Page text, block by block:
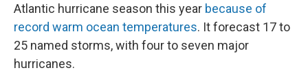
Atlantic hurricane season this year because of
record warm ocean temperatures. It forecast 17 to
25 named storms, with four to seven major
hurricanes.